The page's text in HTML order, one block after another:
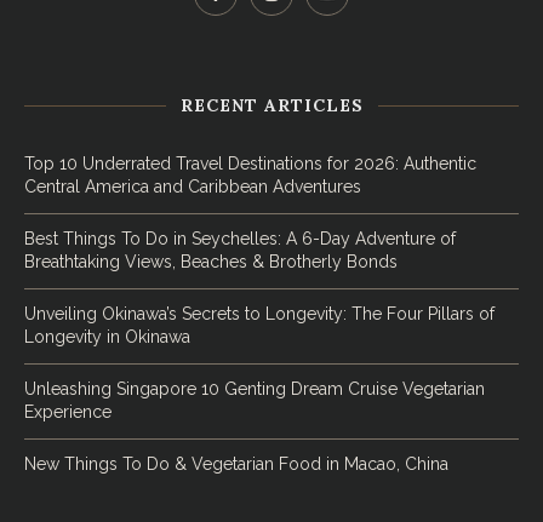
RECENT ARTICLES
Top 10 Underrated Travel Destinations for 2026: Authentic
Central America and Caribbean Adventures
Best Things To Do in Seychelles: A 6-Day Adventure of
Breathtaking Views, Beaches & Brotherly Bonds
Unveiling Okinawa’s Secrets to Longevity: The Four Pillars of
Longevity in Okinawa
Unleashing Singapore 10 Genting Dream Cruise Vegetarian
Experience
New Things To Do & Vegetarian Food in Macao, China